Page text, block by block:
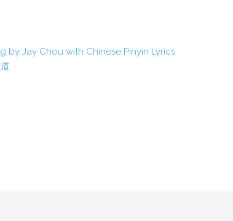
by Jay Chou with Chinese Pinyin Lyrics